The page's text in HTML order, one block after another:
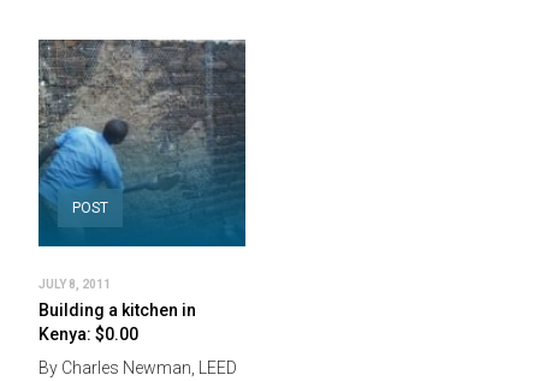
POST
JULY 8, 2011
Building a kitchen in
Kenya: $0.00
By Charles Newman, LEED